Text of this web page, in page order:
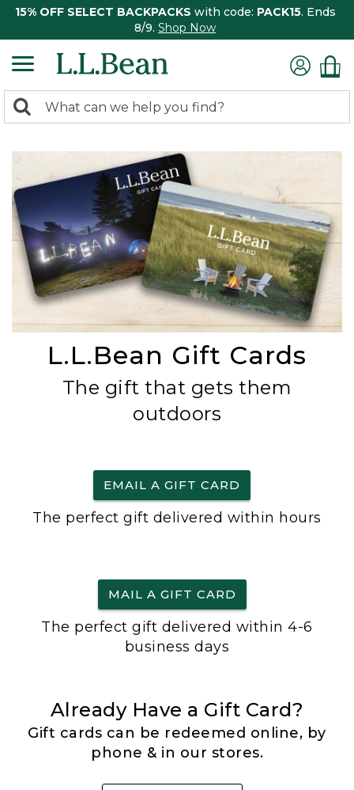
15% OFF SELECT BACKPACKS with code: PACK15. Ends
8/9. Shop Now
search
Search:
L.L.Bean Gift Cards
The gift that gets them
outdoors
EMAIL A GIFT CARD
The perfect gift delivered within hours
MAIL A GIFT CARD
The perfect gift delivered within 4-6
business days
Already Have a Gift Card?
Gift cards can be redeemed online, by
phone & in our stores.